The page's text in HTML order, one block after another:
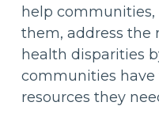
help
them, address the
health disparities
communities
resources they